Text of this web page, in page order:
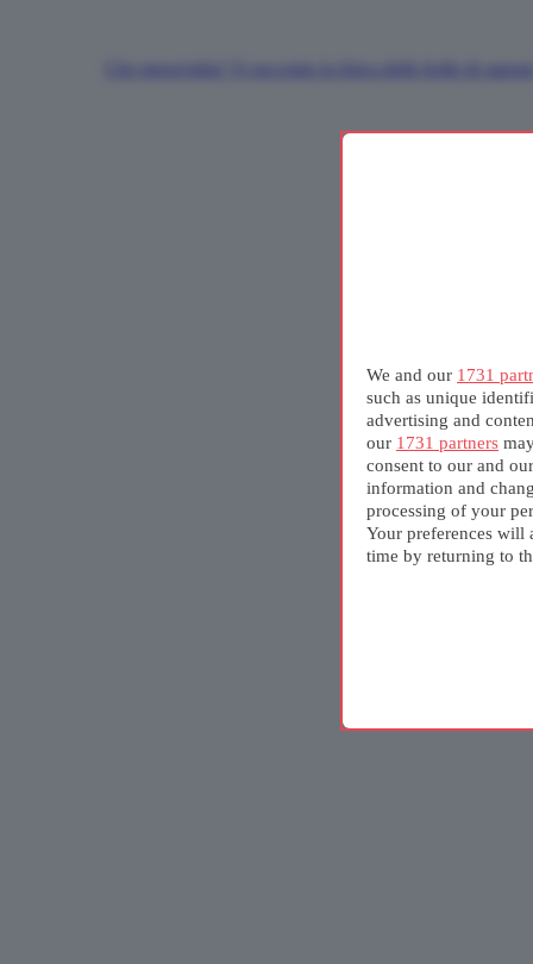
We and our 1731
such as unique
advertising and
our 1731 partners
consent to our and our
information and
processing of your
Your preferences will
time by returning to